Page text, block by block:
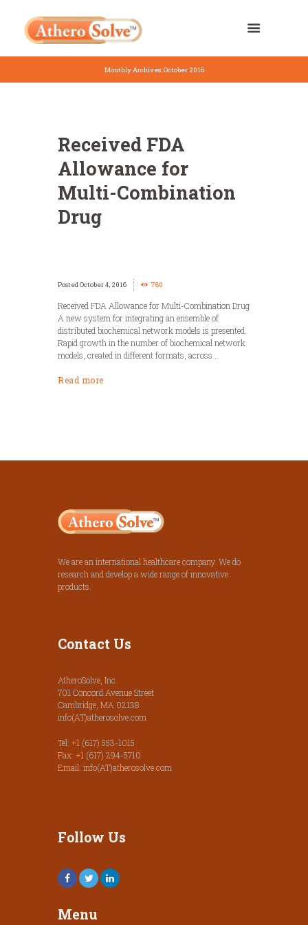
Monthly Archives: October 2016
Received FDA
Allowance for
Multi-Combination
Drug
October 4, 2016 780
Received FDA Allowance for Multi-Combination Drug
A new system for integrating an ensemble of
distributed biochemical network models is presented.
Rapid growth in the number of biochemical network
models, created in different formats, across...
Read more
We are an international healthcare company. We do
research and develop a wide range of innovative
products.
Contact Us
AtheroSolve, Inc.
701 Concord Avenue Street
Cambridge, MA 02138
info(AT)atherosolve.com
Tel: +1 (617) 553-1015
Fax: +1 (617) 294-5710
Email: info(AT)atherosolve.com
Follow Us
Menu